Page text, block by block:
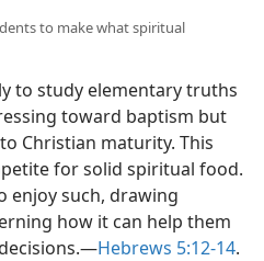
to make what spiritual
to study elementary truths
toward baptism but
Christian maturity. This
for solid spiritual food.
enjoy such, drawing
how it can help them
Hebrews 5:12-14.